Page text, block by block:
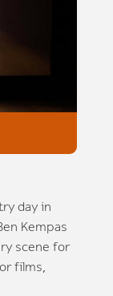
day in
Kempas
scene for
films,